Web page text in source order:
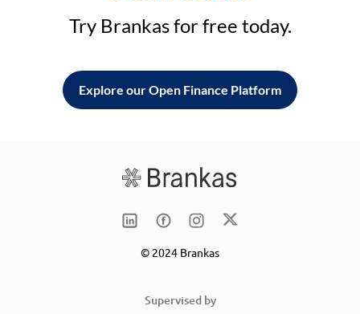
Try Brankas for free today.
Explore our Open Finance Platform
© 2024 Brankas
Supervised by